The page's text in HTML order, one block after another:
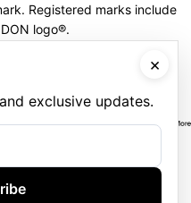
Registered marks include
logo®️.
×
exclusive updates.